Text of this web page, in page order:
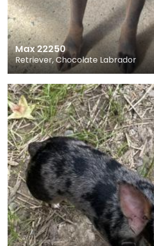
Max 22250
Retriever, Chocolate Labrador